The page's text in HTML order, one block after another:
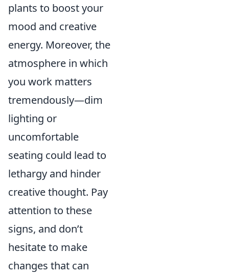
plants to boost your
mood and creative
energy. Moreover, the
atmosphere in which
you work matters
tremendously—dim
lighting or
uncomfortable
seating could lead to
lethargy and hinder
creative thought. Pay
attention to these
signs, and don’t
hesitate to make
changes that can